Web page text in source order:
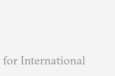
for International